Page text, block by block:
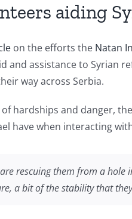
aiding
on the efforts the Natan
and assistance to Syrian
way across Serbia.
hardships and danger,
have when interacting
are rescuing them from a
a bit of the stability that